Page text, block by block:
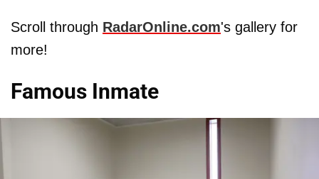
Scroll through RadarOnline.com's gallery for
more!
Famous Inmate